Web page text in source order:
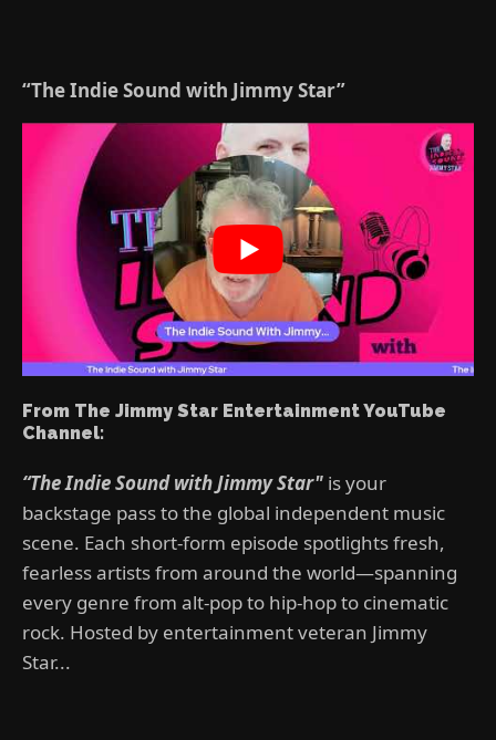
“The Indie Sound with Jimmy Star”
From The Jimmy Star Entertainment YouTube
Channel:
“The Indie Sound with Jimmy Star" is your
backstage pass to the global independent music
scene. Each short-form episode spotlights fresh,
fearless artists from around the world—spanning
every genre from alt-pop to hip-hop to cinematic
rock. Hosted by entertainment veteran Jimmy
Star...